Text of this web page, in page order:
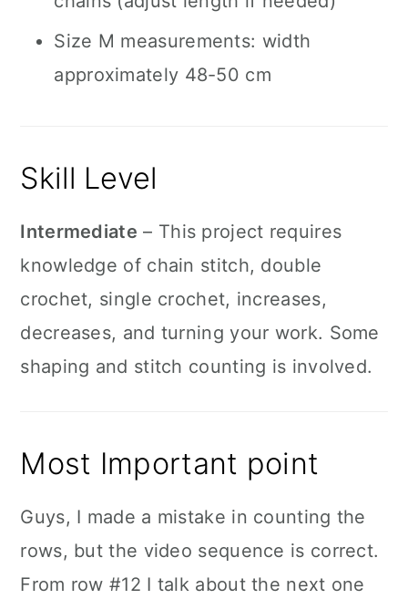
Size M measurements: width
approximately 48-50 cm
Skill Level
Intermediate – This project requires
knowledge of chain stitch, double
crochet, single crochet, increases,
decreases, and turning your work. Some
shaping and stitch counting is involved.
Most Important point
Guys, I made a mistake in counting the
rows, but the video sequence is correct.
From row #12 I talk about the next one